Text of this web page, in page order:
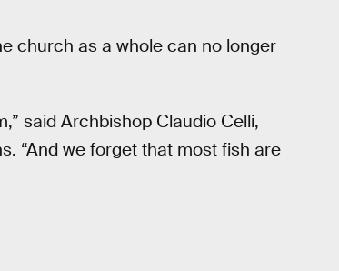
church as a whole can no longer
said Archbishop Claudio Celli,
“And we forget that most fish are